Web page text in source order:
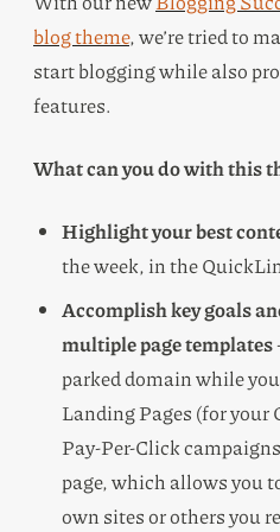
blog theme, we’re tried to
start blogging while also
features.
What can you do with this
Highlight your best
the week, in the
Accomplish key goals
multiple page templates
parked domain while
Landing Pages (for your
Pay-Per-Click
page, which allows you
own sites or others you